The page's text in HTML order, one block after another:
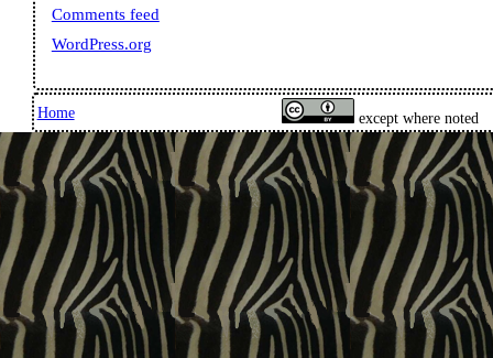
Comments feed
WordPress.org
Home except where noted